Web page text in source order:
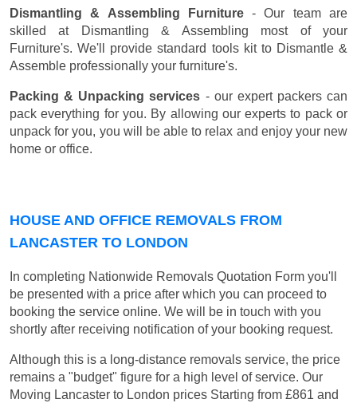
Dismantling & Assembling Furniture- Our team are
skilled at Dismantling & Assembling most of your
Furniture's. We'll provide standard tools kit to Dismantle &
Assemble professionally your furniture's.
Packing & Unpacking services - our expert packers can
pack everything for you. By allowing our experts to pack or
unpack for you, you will be able to relax and enjoy your new
home or office.
HOUSE AND OFFICE REMOVALS FROM
LANCASTER TO LONDON
In completing Nationwide Removals Quotation Form you'll
be presented with a price after which you can proceed to
booking the service online. We will be in touch with you
shortly after receiving notification of your booking request.
Although this is a long-distance removals service, the price
remains a "budget" figure for a high level of service. Our
Moving Lancaster to London prices Starting from £861 and